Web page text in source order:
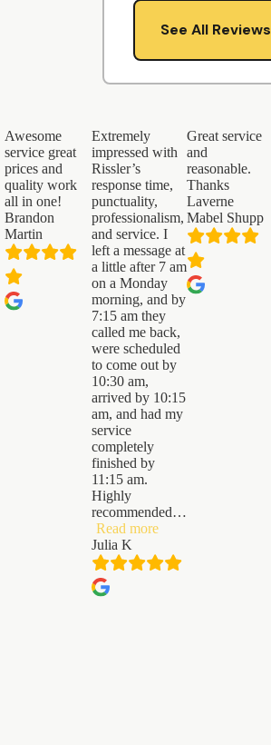
See All Reviews
Awesome
service great
prices and
quality work
all in one!
Brandon
Martin
Extremely
impressed with
Rissler’s
response time,
punctuality,
professionalism,
and service. I
left a message at
a little after 7 am
on a Monday
morning, and by
7:15 am they
called me back,
were scheduled
to come out by
10:30 am,
arrived by 10:15
am, and had my
service
completely
finished by
11:15 am.
Highly
recommended…
Read more“Julia
Julia K
Great service
and
reasonable.
Thanks
Laverne
Mabel Shupp